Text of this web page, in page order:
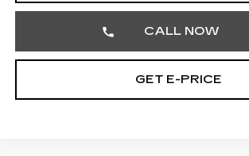
CALL NOW
GET E-PRICE